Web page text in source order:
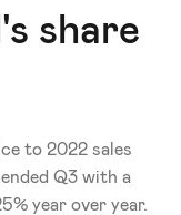
share
to 2022 sales
Q3 with a
year over year.